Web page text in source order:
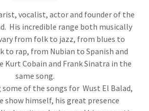
vocalist, actor and founder of the
His incredible range both musically
from folk to jazz, from blues to
to rap, from Nubian to Spanish and
Kurt Cobain and Frank Sinatra in the
same song.
some of the songs for Wust El Balad,
show himself, his great presence